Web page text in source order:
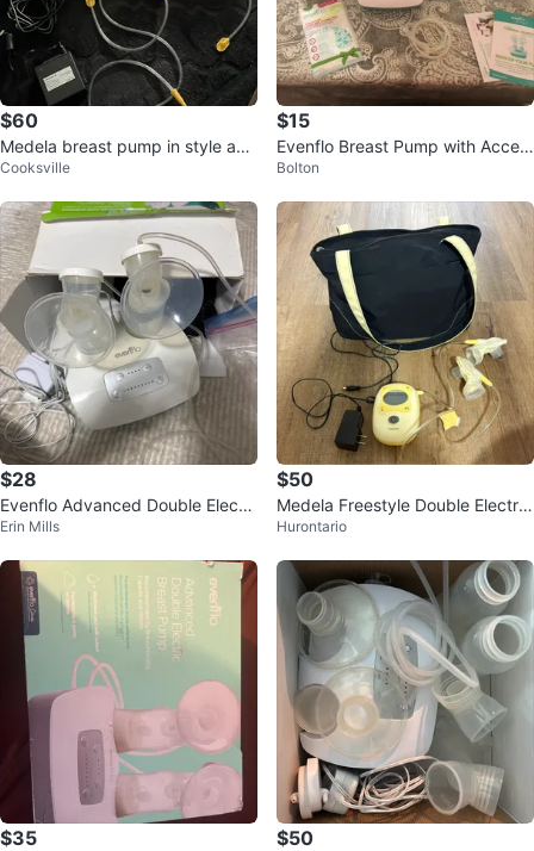
$60
Medela breast pump in style adv
anced pro
Cooksville
$15
Evenflo Breast Pump with Acces
sories & Bag
Bolton
$28
Evenflo Advanced Double Electri
c Breast Pump
Erin Mills
$50
Medela Freestyle Double Electric
Breast Pump with Bag
Hurontario
$35 $50